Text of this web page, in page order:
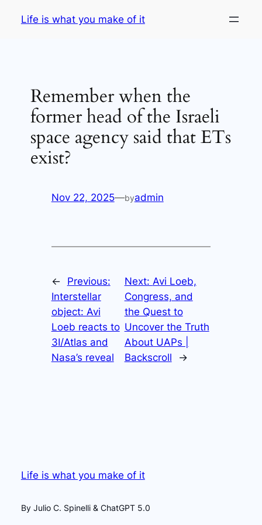
Life is what you make of it
Remember when the
former head of the Israeli
space agency said that ETs
exist?
Nov 22, 2025—byadmin
←
Previous:
Interstellar
object: Avi
Loeb reacts to
3I/Atlas and
Nasa’s reveal
Next: Avi Loeb,
Congress, and
the Quest to
Uncover the Truth
About UAPs |
Backscroll
→
Life is what you make of it
By Julio C. Spinelli & ChatGPT 5.0